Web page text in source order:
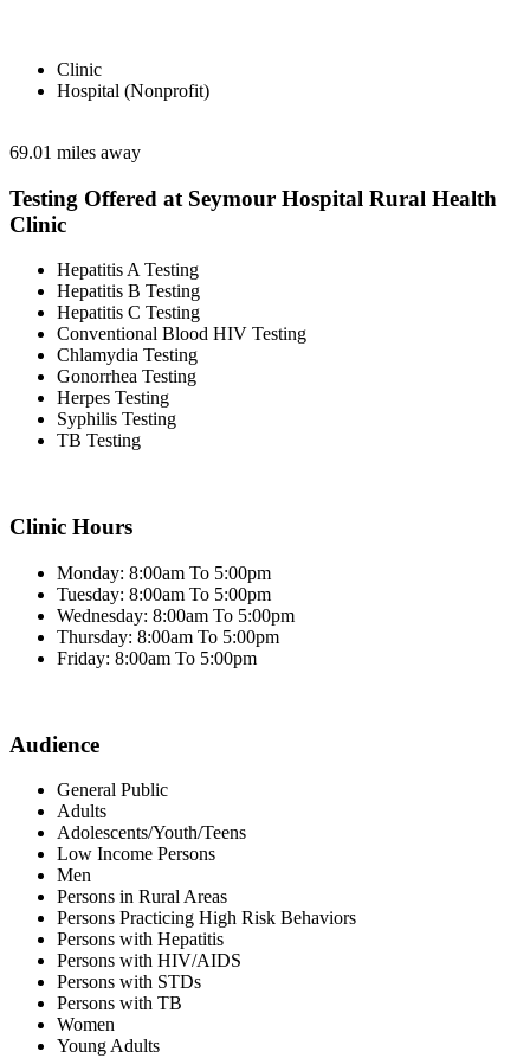
Clinic
Hospital (Nonprofit)
69.01 miles away
Testing Offered at Seymour Hospital Rural Health
Clinic
Hepatitis A Testing
Hepatitis B Testing
Hepatitis C Testing
Conventional Blood HIV Testing
Chlamydia Testing
Gonorrhea Testing
Herpes Testing
Syphilis Testing
TB Testing
Clinic Hours
Monday: 8:00am To 5:00pm
Tuesday: 8:00am To 5:00pm
Wednesday: 8:00am To 5:00pm
Thursday: 8:00am To 5:00pm
Friday: 8:00am To 5:00pm
Audience
General Public
Adults
Adolescents/Youth/Teens
Low Income Persons
Men
Persons in Rural Areas
Persons Practicing High Risk Behaviors
Persons with Hepatitis
Persons with HIV/AIDS
Persons with STDs
Persons with TB
Women
Young Adults